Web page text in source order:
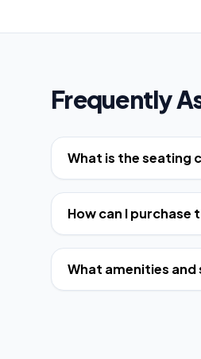
Frequently
What is the seating
How can I
What amenities and